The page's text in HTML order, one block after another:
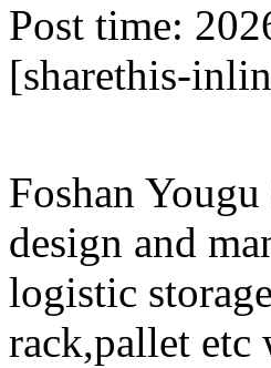
Post time:
[sharethis-
Foshan
design and
logistic
rack,pallet etc